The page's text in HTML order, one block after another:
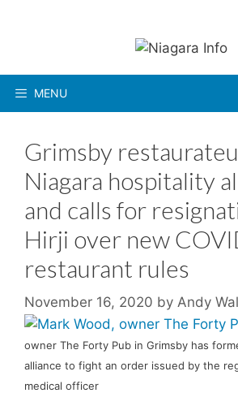
MENU
Grimsby
Niagara hospitality
and calls for
Hirji over new
restaurant rules
November 16, 2020 by Andy
owner The Forty Pub in Grimsby has
alliance to fight an order issued by the
medical officer